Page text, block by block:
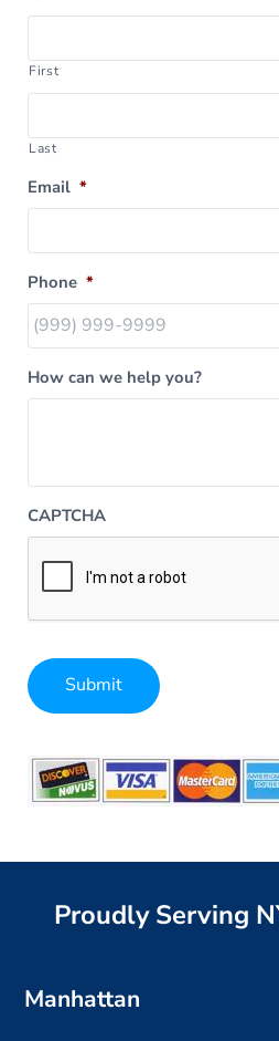
First
Last
Email *
Phone *
How can we help you?
CAPTCHA
Submit
Proudly Serving
Manhattan